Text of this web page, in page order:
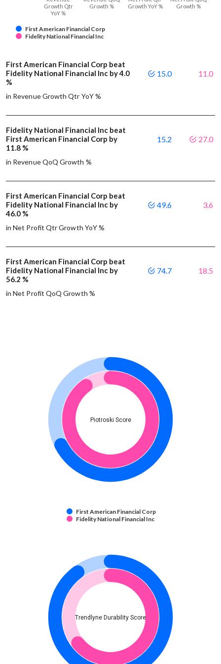
First American Financial Corp
Fidelity National Financial Inc
Growth Qtr
YoY %
Growth %
Growth YoY %
Growth %
First American Financial Corp beat
Fidelity National Financial Inc by 4.0
%
in Revenue Growth Qtr YoY %
15.0 11.0
Fidelity National Financial Inc beat
First American Financial Corp by
11.8 %
in Revenue QoQ Growth %
15.2 27.0
First American Financial Corp beat
Fidelity National Financial Inc by
46.0 %
in Net Profit Qtr Growth YoY %
49.6 3.6
First American Financial Corp beat
Fidelity National Financial Inc by
56.2 %
in Net Profit QoQ Growth %
74.7 18.5
Piotroski Score
First American Financial Corp
Fidelity National Financial Inc
Trendlyne Durability Score